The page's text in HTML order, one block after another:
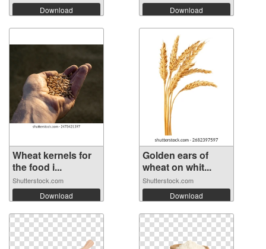
Download Download
Wheat kernels for
the food i...
Shutterstock.com
Download
Golden ears of
wheat on whit...
Shutterstock.com
Download